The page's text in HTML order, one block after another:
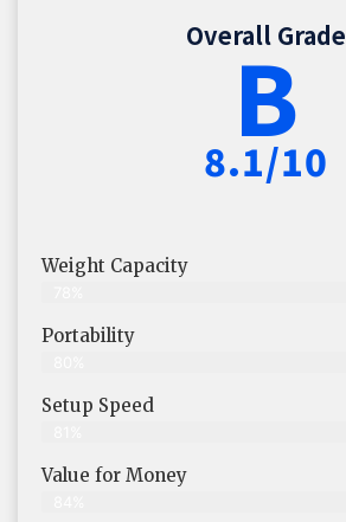
Overall Grade
B
8.1/10
Weight Capacity
Portability
Setup Speed
Value for Money